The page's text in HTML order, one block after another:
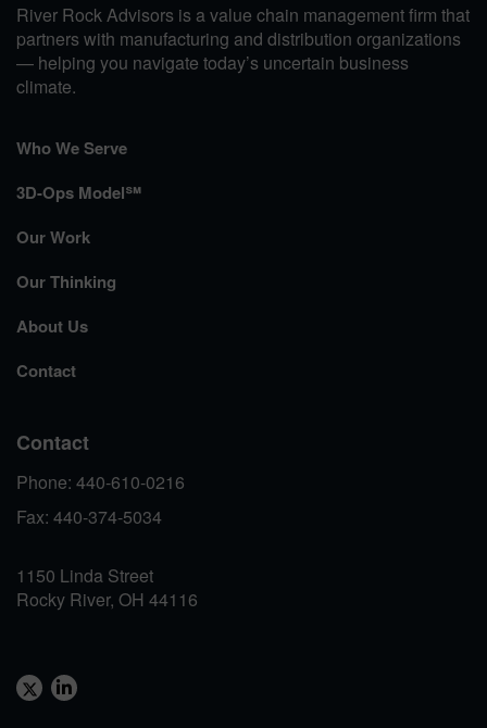
River Rock Advisors is a value chain management firm that
partners with manufacturing and distribution organizations
— helping you navigate today’s uncertain business
climate.
Who We Serve
3D-Ops Model℠
Our Work
Our Thinking
About Us
Contact
Contact
Phone: 440-610-0216
Fax: 440-374-5034
1150 Linda Street
Rocky River, OH 44116